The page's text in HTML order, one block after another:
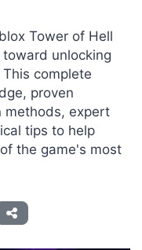
Tower of Hell
unlocking
complete
proven
methods, expert
tips to help
the game's most